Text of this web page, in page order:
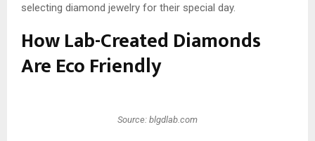
selecting diamond jewelry for their special day.
How Lab-Created Diamonds
Are Eco Friendly
Source: blgdlab.com